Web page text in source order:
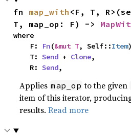
fn map_with <F, T,
T, map_op: F) ->
where
    F:
Fn(&mut T, Self::Item
    T:
Send + Clone,
    R:
Send,
Applies map_op to the given
item of this iterator,
results.Read more